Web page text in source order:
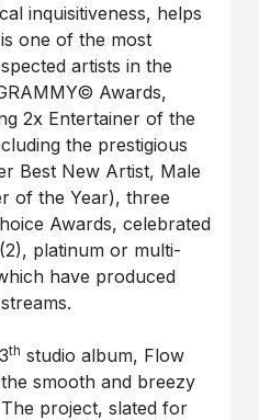
inquisitiveness, helps
one of the most
artists in the
Awards,
2x Entertainer of the
the prestigious
Best New Artist, Male
of the Year), three
Awards, celebrated
platinum or multi-
have produced
th studio album, Flow
smooth and breezy
project, slated for